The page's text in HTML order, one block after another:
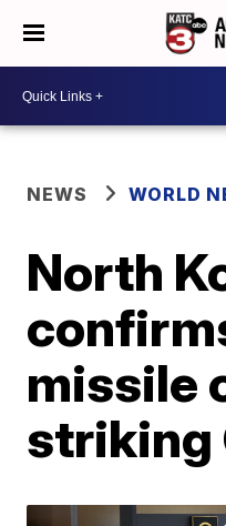
NEWS WORLD
North
missile
striking